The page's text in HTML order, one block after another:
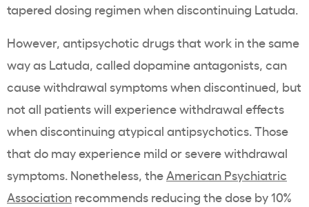
tapered dosing regimen when discontinuing Latuda.
However, antipsychotic drugs that work in the same
way as Latuda, called dopamine antagonists, can
cause withdrawal symptoms when discontinued, but
not all patients will experience withdrawal effects
when discontinuing atypical antipsychotics. Those
that do may experience mild or severe withdrawal
symptoms. Nonetheless, theAmerican Psychiatric
Association recommends reducing the dose by 10%